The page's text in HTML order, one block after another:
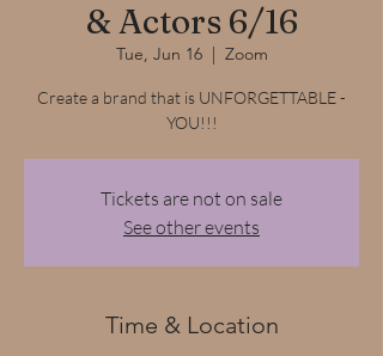
& Actors 6/16
Tue, Jun 16
  |
Zoom
Create a brand that is UNFORGETTABLE -
YOU!!!
Tickets are not on sale
See other events
Time & Location